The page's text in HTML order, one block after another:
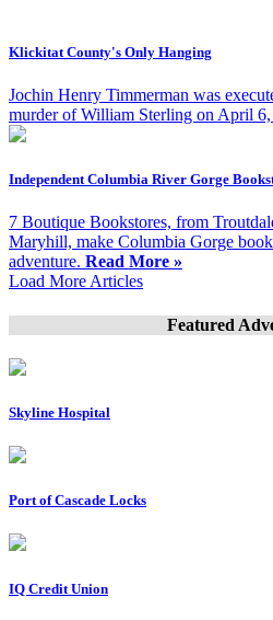
Klickitat County's Only Hanging
Jochin Henry Timmerman was
murder of William Sterling on April 6,
Independent Columbia River Gorge
7 Boutique Bookstores, from
Maryhill, make Columbia Gorge
adventure. Read More »
Load More Articles
Featured
Skyline Hospital
Port of Cascade Locks
IQ Credit Union